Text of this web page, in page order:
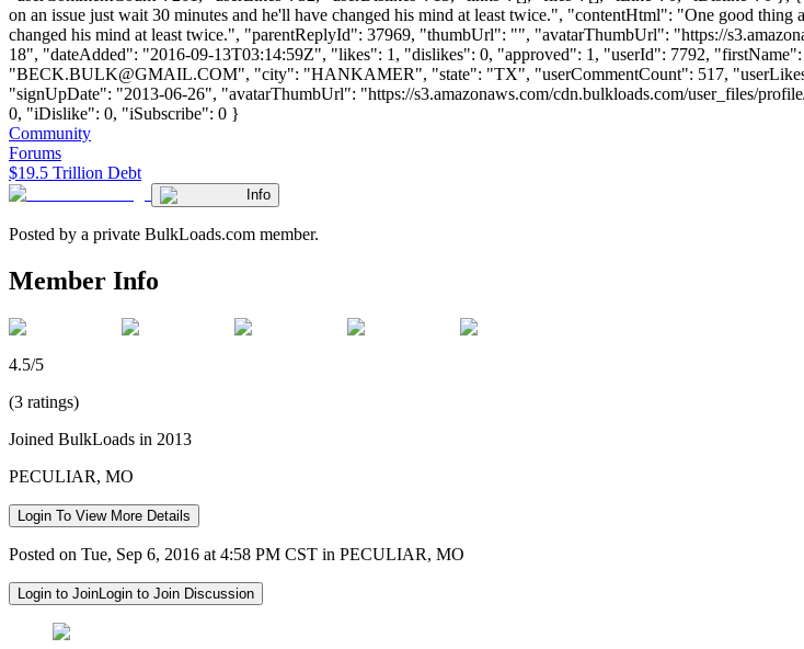
on an issue just wait 30 minutes and he'll have changed his mind at least twice.", "contentHtml": "One good
changed his mind at least twice.", "parentReplyId": 37969, "thumbUrl": "", "avatarThumbUrl": "https://
18", "dateAdded": "2016-09-13T03:14:59Z", "likes": 1, "dislikes": 0, "approved": 1, "userId": 7792,
"BECK.BULK@GMAIL.COM", "city": "HANKAMER", "state": "TX", "userCommentCount": 517,
"signUpDate": "2013-06-26", "avatarThumbUrl": "https://s3.amazonaws.com/cdn.bulkloads.com/user_files/
0, "iDislike": 0, "iSubscribe": 0 }
Community
Forums
$19.5 Trillion Debt
Info
Posted by a private BulkLoads.com member.
Member Info
4.5/5
(3 ratings)
Joined BulkLoads in 2013
PECULIAR, MO
Login To View More Details
Posted on Tue, Sep 6, 2016 at 4:58 PM CST in PECULIAR, MO
Login to JoinLogin to Join Discussion